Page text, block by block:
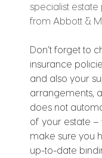
specialist
from Abbott &
Don’t forget to
insurance
and also your
arrangements,
does not
of your estate –
make sure you
up-to-date